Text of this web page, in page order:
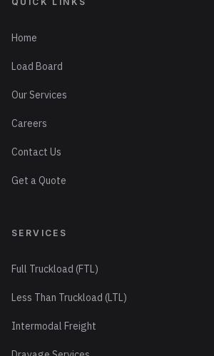
Home
Load Board
Our Services
Careers
Contact Us
Get a Quote
SERVICES
Full Truckload (FTL)
Less Than Truckload (LTL)
Intermodal Freight